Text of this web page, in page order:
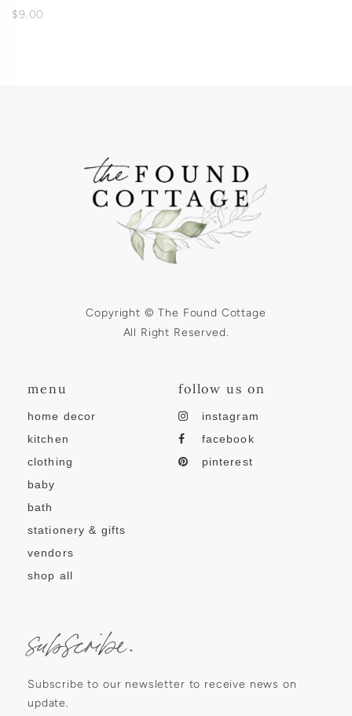
$9.00
Copyright © The Found Cottage
All Right Reserved.
menu
home decor
kitchen
clothing
baby
bath
stationery & gifts
vendors
shop all
follow us on
instagram
facebook
pinterest
subscribe.
Subscribe to our newsletter to receive news on
update.